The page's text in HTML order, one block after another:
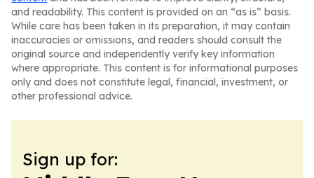
and readability. This content is provided on an “as is” basis.
While care has been taken in its preparation, it may contain
inaccuracies or omissions, and readers should consult the
original source and independently verify key information
where appropriate. This content is for informational purposes
only and does not constitute legal, financial, investment, or
other professional advice.
Sign up for: